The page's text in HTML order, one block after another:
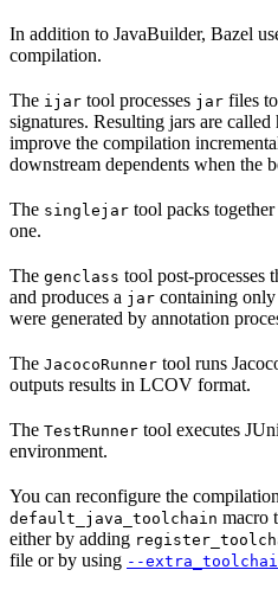
In addition to JavaBuilder, Bazel
compilation.
The ijar tool processes jar files
signatures. Resulting jars are
improve the compilation
downstream dependents when the
The singlejar tool packs
one.
The genclass tool post-processes
and produces a jar containing only
were generated by annotation
The JacocoRunner tool runs
outputs results in LCOV format.
The TestRunner tool executes
environment.
You can reconfigure the
default_java_toolchain macro
either by adding
file or by using --